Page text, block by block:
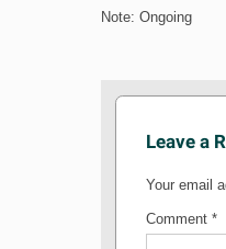
Note: Ongoing
Leave a
Your email
Comment *